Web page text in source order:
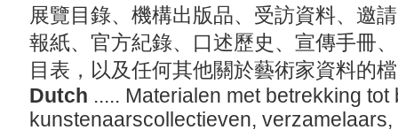
展覽目錄、機構出版品、受訪資料、邀
報紙、官方紀錄、口述歷史、宣傳手冊
目表，以及任何其他關於藝術家資料的
Dutch ..... Materialen met betrekking
kunstenaarscollectieven,